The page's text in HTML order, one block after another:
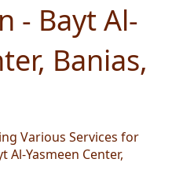
- Bayt Al-
Banias,
Various Services for
Al-Yasmeen Center,